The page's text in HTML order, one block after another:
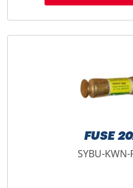
FUSE
SYBU-KWN-